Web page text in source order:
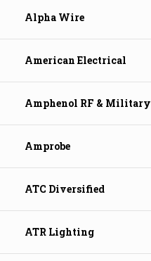
Alpha Wire
American Electrical
Amphenol RF & Military
Amprobe
ATC Diversified
ATR Lighting